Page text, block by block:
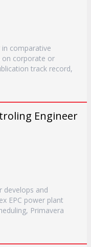
comparative
on corporate or
track record,
Engineer
develops and
EPC power plant
Primavera